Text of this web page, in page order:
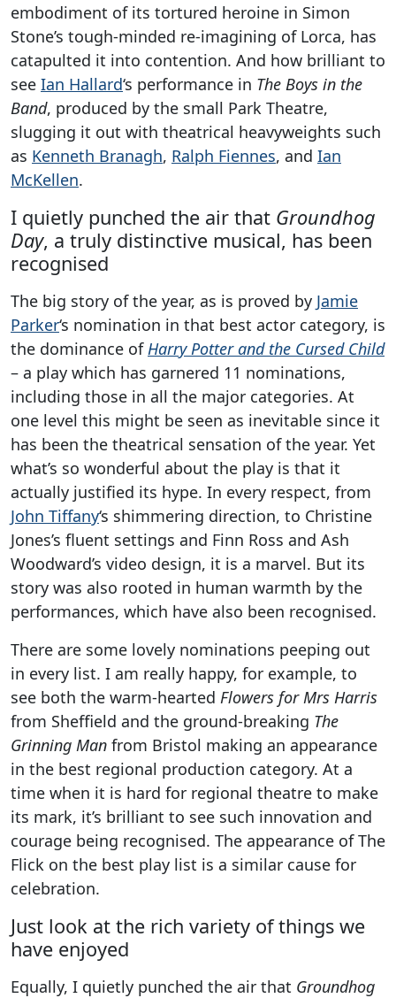
embodiment of its tortured heroine in Simon
Stone’s tough-minded re-imagining of Lorca, has
catapulted it into contention. And how brilliant to
see Ian Hallard‘s performance in The Boys in the
Band, produced by the small Park Theatre,
slugging it out with theatrical heavyweights such
as Kenneth Branagh, Ralph Fiennes, and Ian
McKellen.
I quietly punched the air that Groundhog
Day, a truly distinctive musical, has been
recognised
The big story of the year, as is proved by Jamie
Parker‘s nomination in that best actor category, is
the dominance of Harry Potter and the Cursed Child
– a play which has garnered 11 nominations,
including those in all the major categories. At
one level this might be seen as inevitable since it
has been the theatrical sensation of the year. Yet
what’s so wonderful about the play is that it
actually justified its hype. In every respect, from
John Tiffany‘s shimmering direction, to Christine
Jones’s fluent settings and Finn Ross and Ash
Woodward’s video design, it is a marvel. But its
story was also rooted in human warmth by the
performances, which have also been recognised.
There are some lovely nominations peeping out
in every list. I am really happy, for example, to
see both the warm-hearted Flowers for Mrs Harris
from Sheffield and the ground-breaking The
Grinning Man from Bristol making an appearance
in the best regional production category. At a
time when it is hard for regional theatre to make
its mark, it’s brilliant to see such innovation and
courage being recognised. The appearance of The
Flick on the best play list is a similar cause for
celebration.
Just look at the rich variety of things we
have enjoyed
Equally, I quietly punched the air that Groundhog